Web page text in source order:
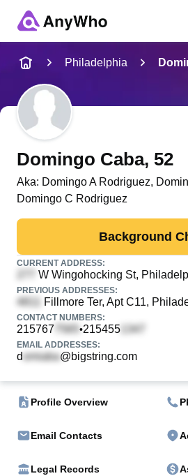
Full Name
City & State
Philadelphia
Domingo Caba, 52
Aka: Domingo A Rodriguez,
Domingo C Rodriguez
Background
CURRENT ADDRESS:
W Wingohocking St,
PREVIOUS ADDRESSES:
Fillmore Ter, Apt C11,
CONTACT NUMBERS:
215767 •215455
EMAIL ADDRESSES:
d @bigstring.com
Profile Overview
Email Contacts
Legal Records